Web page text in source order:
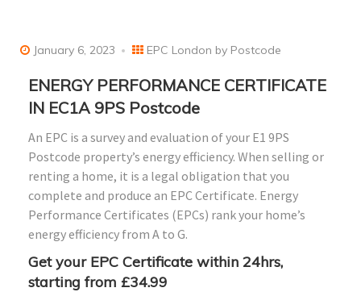
January 6, 2023 EPC London by Postcode
ENERGY PERFORMANCE CERTIFICATE
IN EC1A 9PS Postcode
An EPC is a survey and evaluation of your E1 9PS
Postcode property’s energy efficiency. When selling or
renting a home, it is a legal obligation that you
complete and produce an EPC Certificate. Energy
Performance Certificates (EPCs) rank your home’s
energy efficiency from A to G.
Get your EPC Certificate within 24hrs,
starting from £34.99